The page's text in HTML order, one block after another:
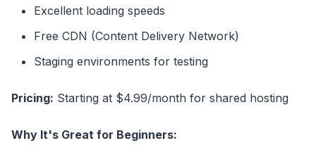
Excellent loading speeds
Free CDN (Content Delivery Network)
Staging environments for testing
Pricing: Starting at $4.99/month for shared hosting
Why It's Great for Beginners: